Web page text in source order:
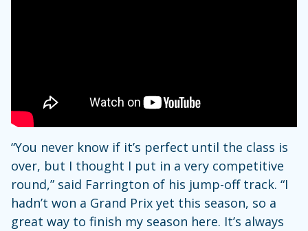
“You never know if it’s perfect until the class is
over, but I thought I put in a very competitive
round,” said Farrington of his jump-off track. “I
hadn’t won a Grand Prix yet this season, so a
great way to finish my season here. It’s always